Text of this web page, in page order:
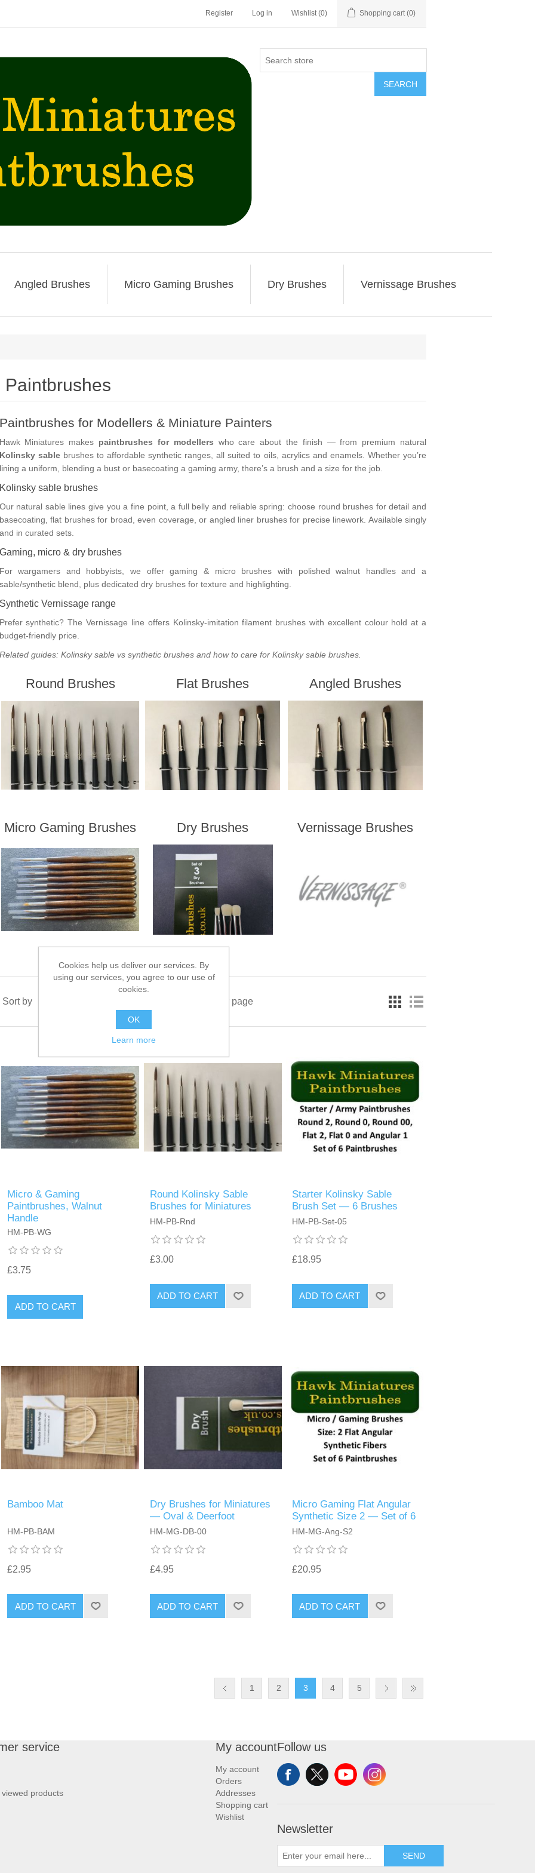
Register Log in Wishlist (0) Shopping cart (0)
SEARCH
Angled Brushes Micro Gaming Brushes Dry Brushes Vernissage Brushes
Paintbrushes
Paintbrushes for Modellers & Miniature Painters
Hawk Miniatures makes paintbrushes for modellers who care about the finish — from premium natural
Kolinsky sablebrushes to affordable synthetic ranges, all suited to oils, acrylics and enamels. Whether you’re
lining a uniform, blending a bust or basecoating a gaming army, there’s a brush and a size for the job.
Kolinsky sable brushes
Our natural sable lines give you a fine point, a full belly and reliable spring: choose round brushes for detail and
basecoating,flat brushes for broad, even coverage, or angled liner brushes for precise linework. Available singly
and in curated sets.
Gaming, micro & dry brushes
For wargamers and hobbyists, we offergaming & micro brushes with polished walnut handles and a
sable/synthetic blend, plus dedicated dry brushesfor texture and highlighting.
Synthetic Vernissage range
Prefer synthetic? TheVernissage line offers Kolinsky-imitation filament brushes with excellent colour hold at a
budget-friendly price.
Related guides: Kolinsky sable vs synthetic brushesand how to care for Kolinsky sable brushes.
Round Brushes Flat Brushes Angled Brushes
Micro Gaming Brushes Dry Brushes Vernissage Brushes
Sort by per page
Micro & Gaming
Paintbrushes, Walnut
Handle
HM-PB-WG
£3.75
ADD TO CART
Round Kolinsky Sable
Brushes for Miniatures
HM-PB-Rnd
£3.00
ADD TO CART
Starter Kolinsky Sable
Brush Set — 6 Brushes
HM-PB-Set-05
£18.95
ADD TO CART
Bamboo Mat
HM-PB-BAM
£2.95
ADD TO CART
Dry Brushes for Miniatures
— Oval & Deerfoot
HM-MG-DB-00
£4.95
ADD TO CART
Micro Gaming Flat Angular
Synthetic Size 2 — Set of 6
HM-MG-Ang-S2
£20.95
ADD TO CART
1 2 3 4 5
service
viewed products
My account
My account
Orders
Addresses
Shopping cart
Wishlist
Follow us
Newsletter
SEND
Cookies help us deliver our services. By
using our services, you agree to our use of
cookies.
OK
Learn more